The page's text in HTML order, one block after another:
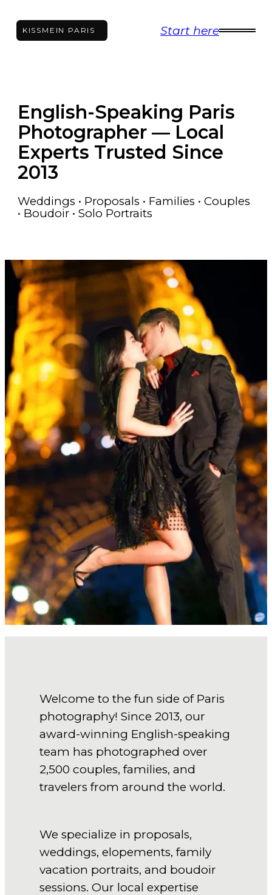
KISS ME IN PARIS Start here
English-Speaking Paris
Photographer — Local
Experts Trusted Since
2013
Weddings • Proposals • Families • Couples
• Boudoir • Solo Portraits
Welcome to the fun side of Paris
photography! Since 2013, our
award-winning English-speaking
team has photographed over
2,500 couples, families, and
travelers from around the world.
We specialize in proposals,
weddings, elopements, family
vacation portraits, and boudoir
sessions. Our local expertise